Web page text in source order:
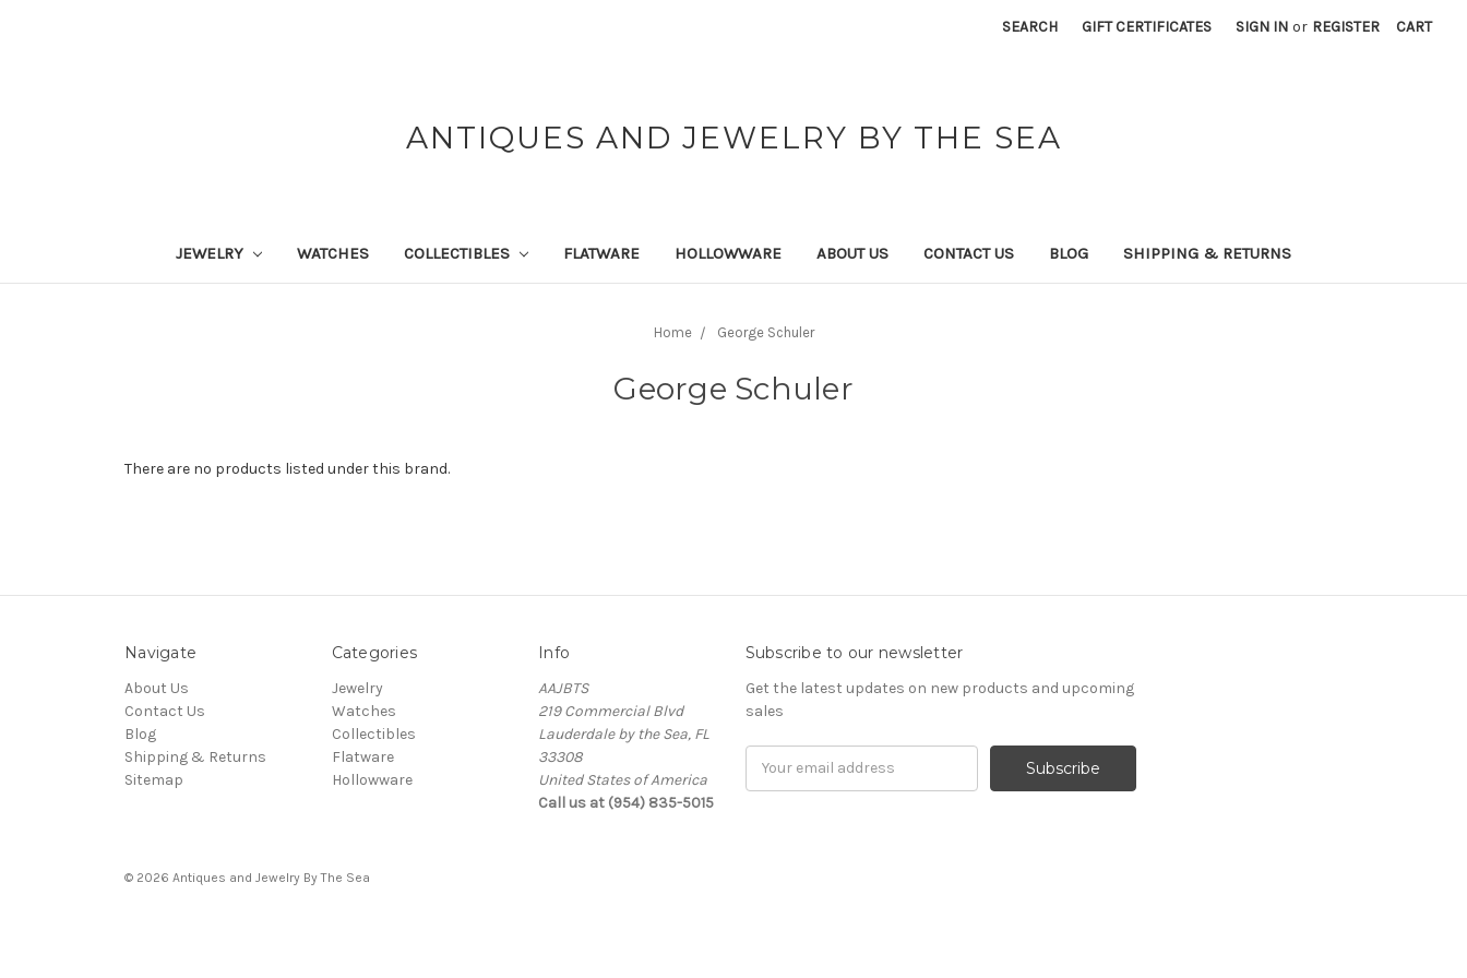
SEARCH GIFT CERTIFICATES SIGN IN or REGISTER CART
ANTIQUES AND JEWELRY BY THE SEA
JEWELRY WATCHES COLLECTIBLES FLATWARE HOLLOWWARE ABOUT US CONTACT US BLOG SHIPPING & RETURNS
Home George Schuler
George Schuler
There are no products listed under this brand.
Navigate
About Us
Contact Us
Blog
Shipping & Returns
Sitemap
Categories
Jewelry
Watches
Collectibles
Flatware
Hollowware
Info
AAJBTS
219 Commercial Blvd
Lauderdale by the Sea, FL
33308
United States of America
Call us at (954) 835-5015
Subscribe to our newsletter
Get the latest updates on new products and upcoming
sales
© 2026 Antiques and Jewelry By The Sea